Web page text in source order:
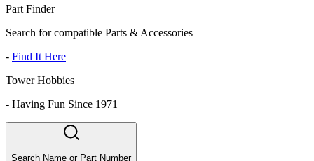
Part Finder
Search for compatible Parts & Accessories
- Find It Here
Tower Hobbies
- Having Fun Since 1971
Search Name or Part Number